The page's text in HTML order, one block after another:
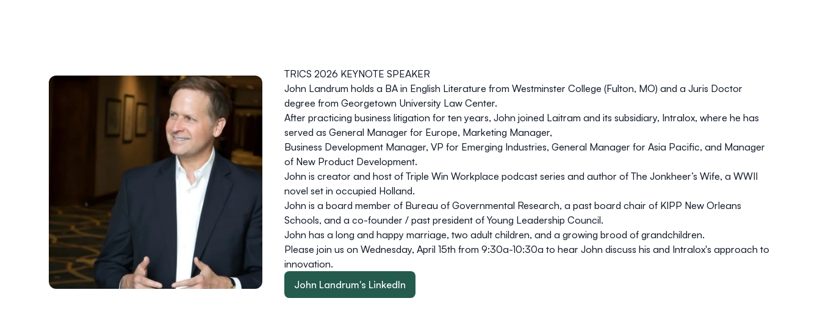
TRICS 2026 KEYNOTE SPEAKER
John Landrum holds a BA in English Literature from Westminster College (Fulton, MO) and a Juris Doctor
degree from Georgetown University Law Center.
After practicing business litigation for ten years, John joined Laitram and its subsidiary, Intralox, where he has
served as General Manager for Europe, Marketing Manager,
Business Development Manager, VP for Emerging Industries, General Manager for Asia Pacific, and Manager
of New Product Development.
John is creator and host of Triple Win Workplace podcast series and author of The Jonkheer’s Wife, a WWII
novel set in occupied Holland.
John is a board member of Bureau of Governmental Research, a past board chair of KIPP New Orleans
Schools, and a co-founder / past president of Young Leadership Council.
John has a long and happy marriage, two adult children, and a growing brood of grandchildren.
Please join us on Wednesday, April 15th from 9:30a-10:30a to hear John discuss his and Intralox's approach to
innovation.
John Landrum's LinkedIn